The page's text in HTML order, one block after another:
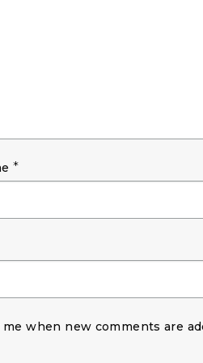
*
when new comments are